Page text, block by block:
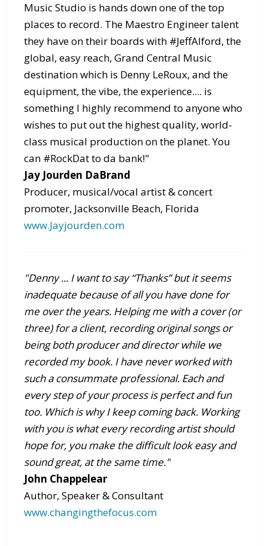
Music Studio is hands down one of the top
places to record. The Maestro Engineer talent
they have on their boards with #JeffAlford, the
global, easy reach, Grand Central Music
destination which is Denny LeRoux, and the
equipment, the vibe, the experience.... is
something I highly recommend to anyone who
wishes to put out the highest quality, world-
class musical production on the planet. You
can #RockDat to da bank!"
Jay Jourden DaBrand
Producer, musical/vocal artist & concert
promoter, Jacksonville Beach, Florida
www.Jayjourden.com
"Denny ... I want to say “Thanks” but it seems
inadequate because of all you have done for
me over the years. Helping me with a cover (or
three) for a client, recording original songs or
being both producer and director while we
recorded my book. I have never worked with
such a consummate professional. Each and
every step of your process is perfect and fun
too. Which is why I keep coming back. Working
with you is what every recording artist should
hope for, you make the difficult look easy and
sound great, at the same time."
John Chappelear
Author, Speaker & Consultant
www.changingthefocus.com